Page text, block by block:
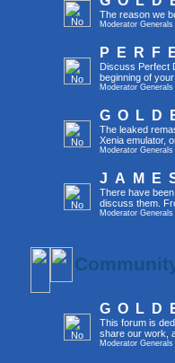
The reason we
Moderator Generals
Discuss Perfect
beginning of
Moderator Generals
The leaked
Xenia emulator,
Moderator Generals
There have
discuss them.
Moderator Generals
This forum is
share our work,
Moderator Generals